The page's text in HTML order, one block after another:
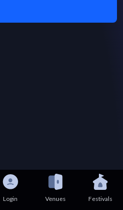
Login Venues Festivals